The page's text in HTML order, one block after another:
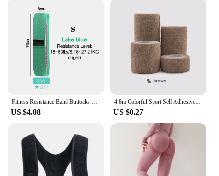
Fitness Resistance Band Buttocks Expansion Fitness Cloth Rubber Band Elastic Expander Suitable For Home Exercise Sport Equipment
US $4.08
4.8m Colorful Sport Self Adhesive Elastic Bandage Wrap Tape Elastoplast For Knee Support Pads Finger Ankle Palm Shoulder
US $0.27